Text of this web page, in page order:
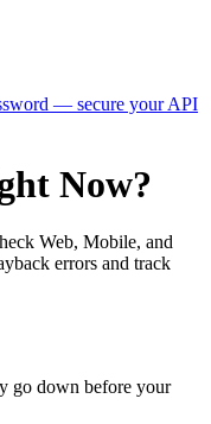
— secure your API
Now?
Web, Mobile, and
errors and track
go down before your